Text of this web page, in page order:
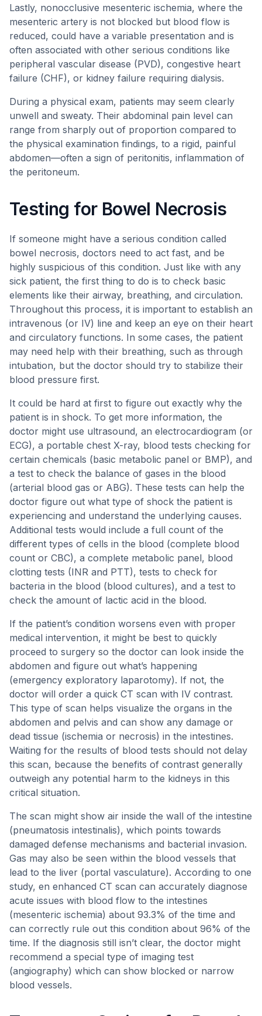
Lastly, nonocclusive mesenteric ischemia, where the
mesenteric artery is not blocked but blood flow is
reduced, could have a variable presentation and is
often associated with other serious conditions like
peripheral vascular disease (PVD), congestive heart
failure (CHF), or kidney failure requiring dialysis.
During a physical exam, patients may seem clearly
unwell and sweaty. Their abdominal pain level can
range from sharply out of proportion compared to
the physical examination findings, to a rigid, painful
abdomen—often a sign of peritonitis, inflammation of
the peritoneum.
Testing for Bowel Necrosis
If someone might have a serious condition called
bowel necrosis, doctors need to act fast, and be
highly suspicious of this condition. Just like with any
sick patient, the first thing to do is to check basic
elements like their airway, breathing, and circulation.
Throughout this process, it is important to establish an
intravenous (or IV) line and keep an eye on their heart
and circulatory functions. In some cases, the patient
may need help with their breathing, such as through
intubation, but the doctor should try to stabilize their
blood pressure first.
It could be hard at first to figure out exactly why the
patient is in shock. To get more information, the
doctor might use ultrasound, an electrocardiogram (or
ECG), a portable chest X-ray, blood tests checking for
certain chemicals (basic metabolic panel or BMP), and
a test to check the balance of gases in the blood
(arterial blood gas or ABG). These tests can help the
doctor figure out what type of shock the patient is
experiencing and understand the underlying causes.
Additional tests would include a full count of the
different types of cells in the blood (complete blood
count or CBC), a complete metabolic panel, blood
clotting tests (INR and PTT), tests to check for
bacteria in the blood (blood cultures), and a test to
check the amount of lactic acid in the blood.
If the patient’s condition worsens even with proper
medical intervention, it might be best to quickly
proceed to surgery so the doctor can look inside the
abdomen and figure out what’s happening
(emergency exploratory laparotomy). If not, the
doctor will order a quick CT scan with IV contrast.
This type of scan helps visualize the organs in the
abdomen and pelvis and can show any damage or
dead tissue (ischemia or necrosis) in the intestines.
Waiting for the results of blood tests should not delay
this scan, because the benefits of contrast generally
outweigh any potential harm to the kidneys in this
critical situation.
The scan might show air inside the wall of the intestine
(pneumatosis intestinalis), which points towards
damaged defense mechanisms and bacterial invasion.
Gas may also be seen within the blood vessels that
lead to the liver (portal vasculature). According to one
study, en enhanced CT scan can accurately diagnose
acute issues with blood flow to the intestines
(mesenteric ischemia) about 93.3% of the time and
can correctly rule out this condition about 96% of the
time. If the diagnosis still isn’t clear, the doctor might
recommend a special type of imaging test
(angiography) which can show blocked or narrow
blood vessels.